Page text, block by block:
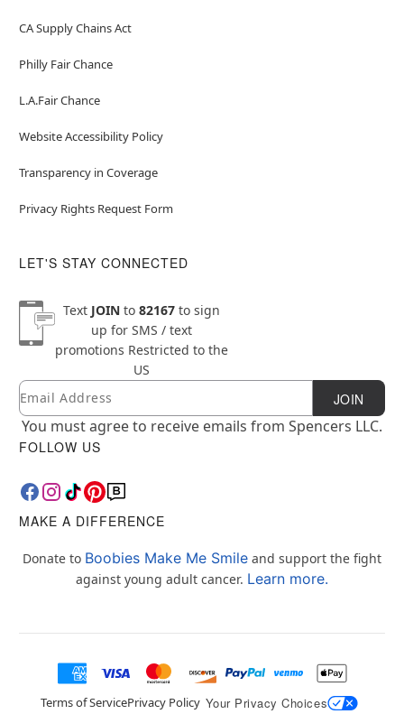
CA Supply Chains Act
Philly Fair Chance
L.A.Fair Chance
Website Accessibility Policy
Transparency in Coverage
Privacy Rights Request Form
LET'S STAY CONNECTED
Text JOINto 82167to sign
up for SMS / text
promotions Restricted to the
US
Newsletter Subscription
Email JOIN
You must agree to receive emails from Spencers LLC.
FOLLOW US
MAKE A DIFFERENCE
Donate to Boobies Make Me Smile and support the fight
against young adult cancer. Learn more.
Terms of ServicePrivacy Policy Your Privacy Choices